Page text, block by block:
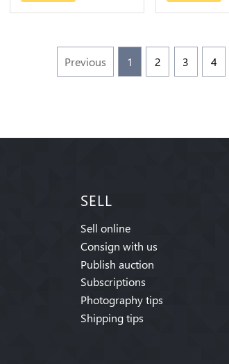
Previous 1 2 3 4
SELL
Sell online
Consign with us
Publish auction
Subscriptions
Photography tips
Shipping tips